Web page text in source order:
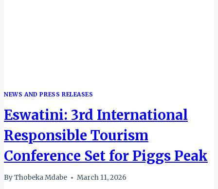
NEWS AND PRESS RELEASES
Eswatini: 3rd International
Responsible Tourism
Conference Set for Piggs Peak
ByThobeka Mdabe March 11, 2026